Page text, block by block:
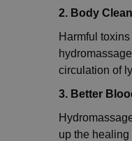
2. Body
Harmful
circulation of
3. Better
up the